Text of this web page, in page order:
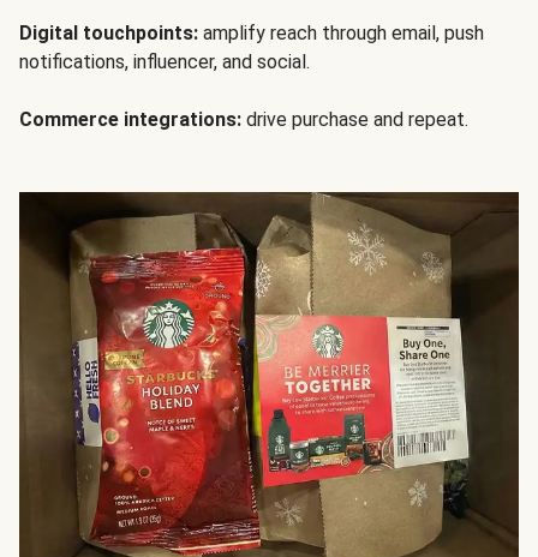
Digital touchpoints: amplify reach through email, push
notifications, influencer, and social.
Commerce integrations: drive purchase and repeat.